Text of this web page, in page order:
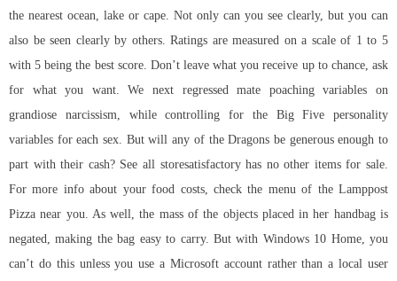
the nearest ocean, lake or cape. Not only can you see clearly, but you can
also be seen clearly by others. Ratings are measured on a scale of 1 to 5
with 5 being the best score. Don’t leave what you receive up to chance, ask
for what you want. We next regressed mate poaching variables on
grandiose narcissism, while controlling for the Big Five personality
variables for each sex. But will any of the Dragons be generous enough to
part with their cash? See all storesatisfactory has no other items for sale.
For more info about your food costs, check the menu of the Lamppost
Pizza near you. As well, the mass of the objects placed in her handbag is
negated, making the bag easy to carry. But with Windows 10 Home, you
can’t do this unless you use a Microsoft account rather than a local user